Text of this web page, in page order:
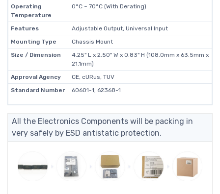
Operating
Temperature
0°C ~ 70°C (With Derating)
Features
Adjustable Output, Universal Input
Mounting Type
Chassis Mount
Size / Dimension
4.25" L x 2.50" W x 0.83" H (108.0mm x 63.5mm x
21.1mm)
Approval Agency
CE, cURus, TUV
Standard Number
60601-1; 62368-1
All the Electronics Components will be packing in
very safely by ESD antistatic protection.